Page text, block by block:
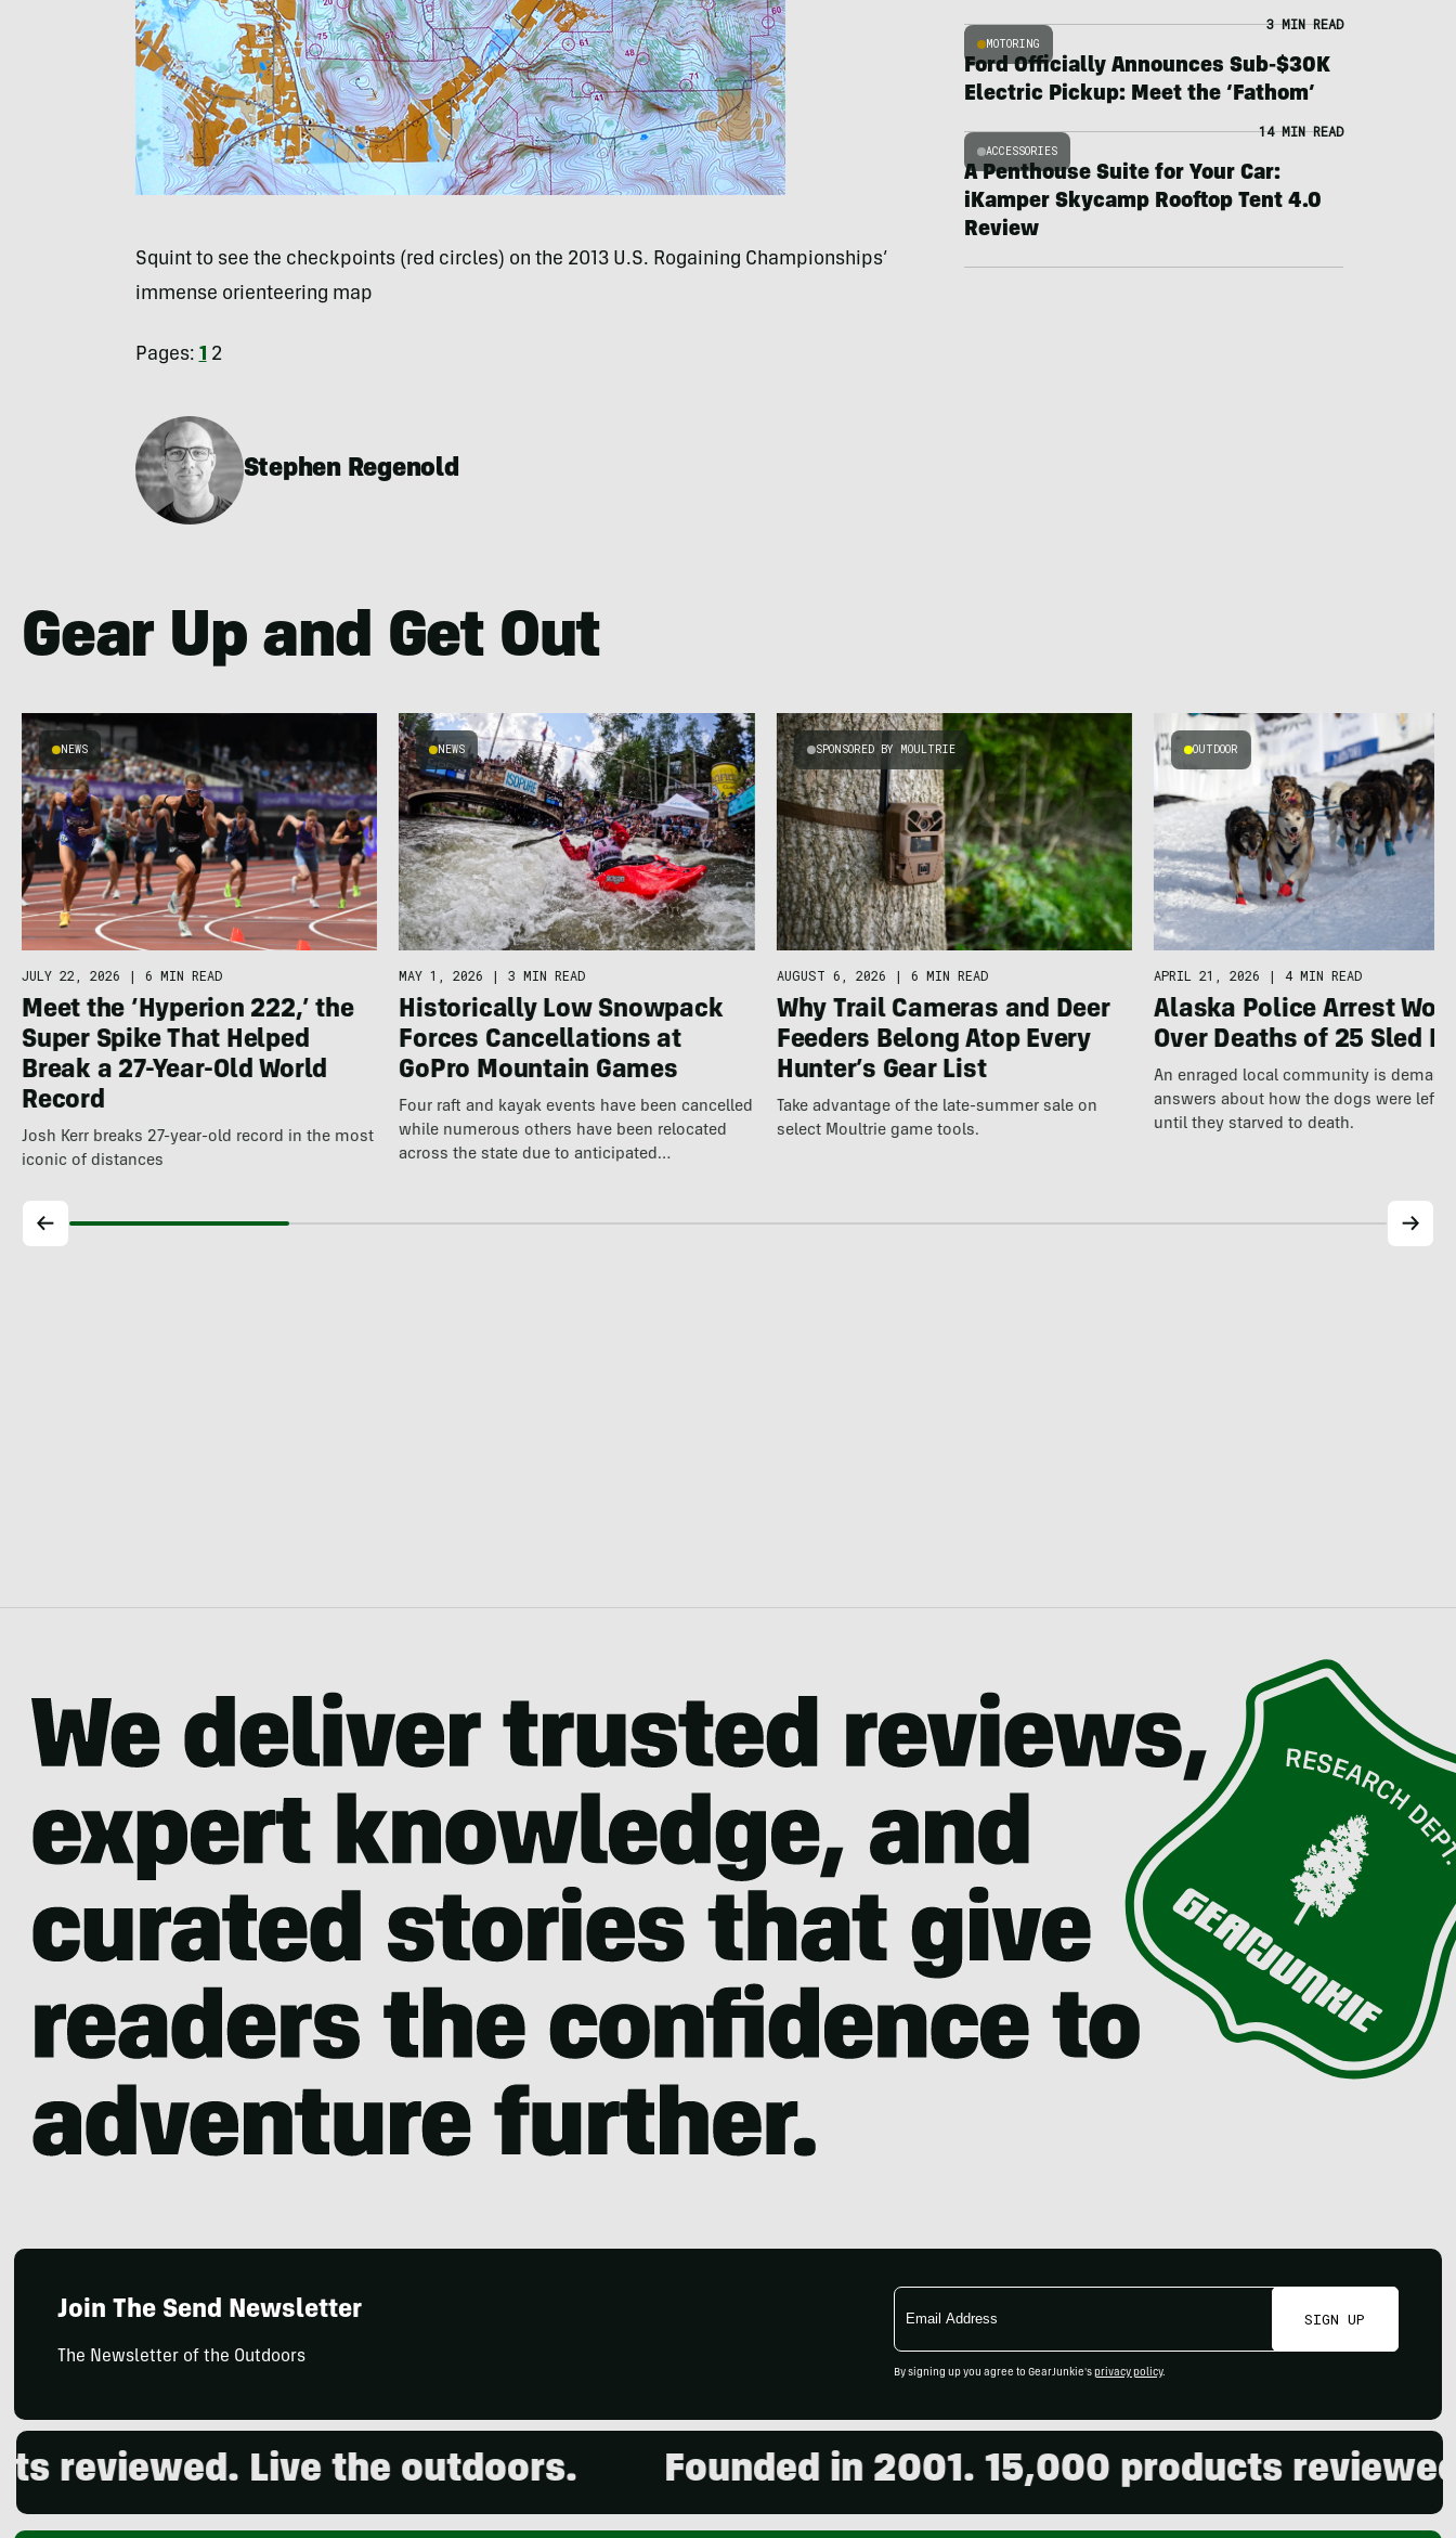
Squint to see the checkpoints (red circles) on the 2013 U.S. Rogaining Championships’
immense orienteering map
Pages: 1 2
Stephen Regenold
MOTORING
3 MIN READ
Ford Officially Announces Sub-$30K
Electric Pickup: Meet the ‘Fathom’
ACCESSORIES
14 MIN READ
A Penthouse Suite for Your Car:
iKamper Skycamp Rooftop Tent 4.0
Review
Gear Up and Get Out
NEWS
JULY 22, 2026 | 6 MIN READ
Meet the ‘Hyperion 222,’ the
Super Spike That Helped
Break a 27-Year-Old World
Record
Josh Kerr breaks 27-year-old record in the most
iconic of distances
NEWS
MAY 1, 2026 | 3 MIN READ
Historically Low Snowpack
Forces Cancellations at
GoPro Mountain Games
Four raft and kayak events have been cancelled
while numerous others have been relocated
across the state due to anticipated…
SPONSORED BY MOULTRIE
AUGUST 6, 2026 | 6 MIN READ
Why Trail Cameras and Deer
Feeders Belong Atop Every
Hunter’s Gear List
Take advantage of the late-summer sale on
select Moultrie game tools.
OUTDOOR
APRIL 21, 2026 | 4 MIN READ
Alaska Police Arrest
Over Deaths of 25 Sled
An enraged local community is
answers about how the dogs were left
until they starved to death.
Join The Send Newsletter
The Newsletter of the Outdoors
Email
Address
SIGN UP
By signing up you agree to GearJunkie's privacy policy.
Live the outdoors. Founded in 2001. 15,000 products reviewed.